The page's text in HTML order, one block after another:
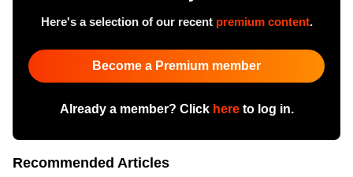
Here's a selection of our recent premium content.
Become a Premium member
Already a member? Click hereto log in.
Recommended Articles